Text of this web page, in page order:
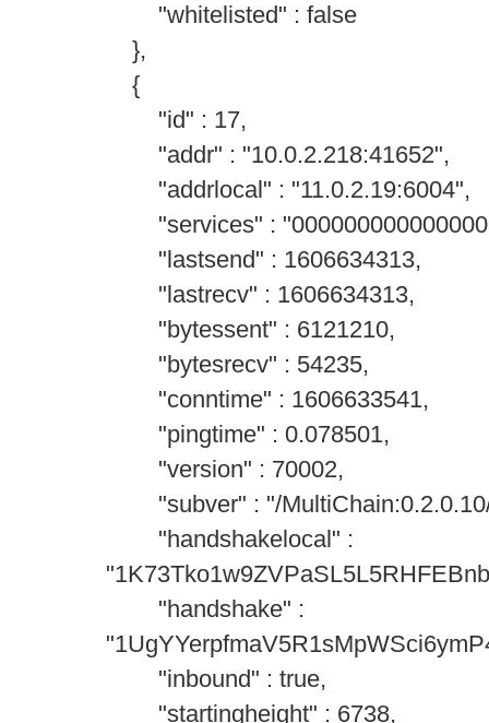
"whitelisted" : false
},
{
"id" : 17,
"addr" : "10.0.2.218:41652",
"addrlocal" : "11.0.2.19:6004",
"services" :
"lastsend" : 1606634313,
"lastrecv" : 1606634313,
"bytessent" : 6121210,
"bytesrecv" : 54235,
"conntime" : 1606633541,
"pingtime" : 0.078501,
"version" : 70002,
"subver" : "/
"handshakelocal" :
"handshake" :
"inbound" : true,
"startingheight" : 6738,